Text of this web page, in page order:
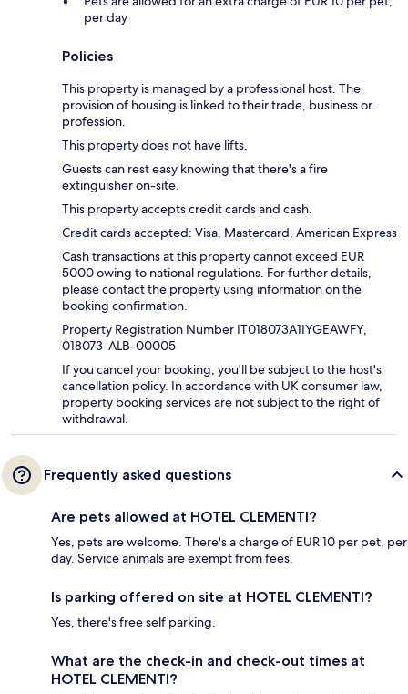
per day
Policies
This property is managed by a professional host. The
provision of housing is linked to their trade, business or
profession.
This property does not have lifts.
Guests can rest easy knowing that there's a fire
extinguisher on-site.
This property accepts credit cards and cash.
Credit cards accepted: Visa, Mastercard, American Express
Cash transactions at this property cannot exceed EUR
5000 owing to national regulations. For further details,
please contact the property using information on the
booking confirmation.
Property Registration Number IT018073A1IYGEAWFY,
018073-ALB-00005
If you cancel your booking, you'll be subject to the host's
cancellation policy. In accordance with UK consumer law,
property booking services are not subject to the right of
withdrawal.
Frequently asked questions
Are pets allowed at HOTEL CLEMENTI?
Yes, pets are welcome. There's a charge of EUR 10 per pet, per
day. Service animals are exempt from fees.
Is parking offered on site at HOTEL CLEMENTI?
Yes, there's free self parking.
What are the check-in and check-out times at
HOTEL CLEMENTI?